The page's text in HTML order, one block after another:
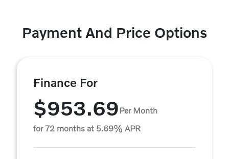
Payment And Price Options
Finance For
$953.69Per Month
for 72 months at 5.69% APR